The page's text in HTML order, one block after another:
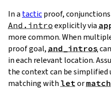
In a tacticproof,
And.intro explicitly via
more common. When
proof goal, and_intros
in each relevant location.
the context can be simplified
matching with let ormatch